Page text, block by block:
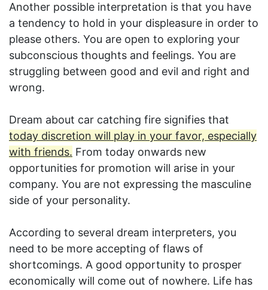
Another possible interpretation is that you have
a tendency to hold in your displeasure in order to
please others. You are open to exploring your
subconscious thoughts and feelings. You are
struggling between good and evil and right and
wrong.
Dream about car catching fire signifies that
today discretion will play in your favor, especially
with friends. From today onwards new
opportunities for promotion will arise in your
company. You are not expressing the masculine
side of your personality.
According to several dream interpreters, you
need to be more accepting of flaws of
shortcomings. A good opportunity to prosper
economically will come out of nowhere. Life has